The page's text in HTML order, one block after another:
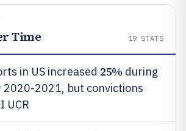
Time 19 STATS
in US increased 25% during
2020-2021, but convictions
UCR